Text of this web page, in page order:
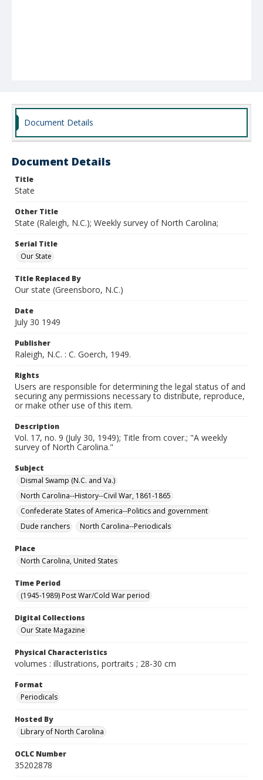
Document Details
Document Details
Title
State
Other Title
State (Raleigh, N.C.); Weekly survey of North Carolina;
Serial Title
Our State
Title Replaced By
Our state (Greensboro, N.C.)
Date
July 30 1949
Publisher
Raleigh, N.C. : C. Goerch, 1949.
Rights
Users are responsible for determining the legal status of and
securing any permissions necessary to distribute, reproduce,
or make other use of this item.
Description
Vol. 17, no. 9 (July 30, 1949); Title from cover.; "A weekly
survey of North Carolina."
Subject
Dismal Swamp (N.C. and Va.)
North Carolina--History--Civil War, 1861-1865
Confederate States of America--Politics and government
Dude ranchers
North Carolina--Periodicals
Place
North Carolina, United States
Time Period
(1945-1989) Post War/Cold War period
Digital Collections
Our State Magazine
Physical Characteristics
volumes : illustrations, portraits ; 28-30 cm
Format
Periodicals
Hosted By
Library of North Carolina
OCLC Number
35202878